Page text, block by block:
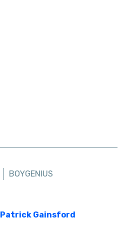
BOYGENIUS
Patrick Gainsford